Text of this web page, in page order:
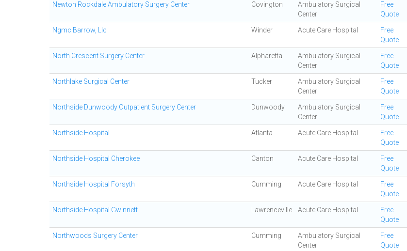
Newton Rockdale Ambulatory Surgery Center Covington
Ambulatory Surgical
Center
Free
Quote
Ngmc Barrow, Llc Winder Acute Care Hospital
Free
Quote
North Crescent Surgery Center Alpharetta
Ambulatory Surgical
Center
Free
Quote
Northlake Surgical Center Tucker
Ambulatory Surgical
Center
Free
Quote
Northside Dunwoody Outpatient Surgery Center Dunwoody
Ambulatory Surgical
Center
Free
Quote
Northside Hospital Atlanta Acute Care Hospital
Free
Quote
Northside Hospital Cherokee Canton Acute Care Hospital
Free
Quote
Northside Hospital Forsyth Cumming Acute Care Hospital
Free
Quote
Northside Hospital Gwinnett Lawrenceville Acute Care Hospital
Free
Quote
Northwoods Surgery Center Cumming
Ambulatory Surgical
Center
Free
Quote